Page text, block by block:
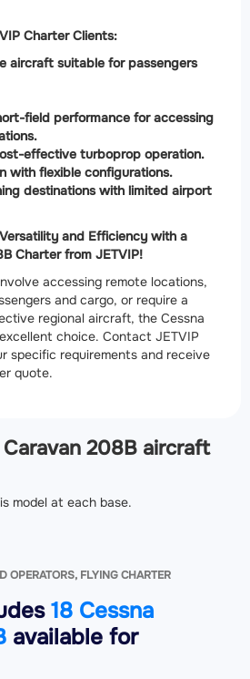
Charter Clients:
aircraft suitable for passengers
field performance for accessing
effective turboprop operation.
with flexible configurations.
destinations with limited airport
and Efficiency with a
Charter from JETVIP!
accessing remote locations,
and cargo, or require a
regional aircraft, the Cessna
choice. Contact JETVIP
specific requirements and receive
quote.
208B aircraft
model at each base.
OPERATORS, FLYING CHARTER
18 Cessna
available for